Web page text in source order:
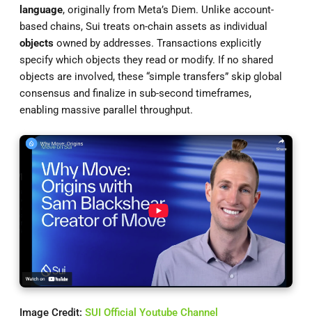
language, originally from Meta’s Diem. Unlike account-
based chains, Sui treats on-chain assets as individual
objects owned by addresses. Transactions explicitly
specify which objects they read or modify. If no shared
objects are involved, these “simple transfers” skip global
consensus and finalize in sub-second timeframes,
enabling massive parallel throughput.
Image Credit: SUI Official Youtube Channel